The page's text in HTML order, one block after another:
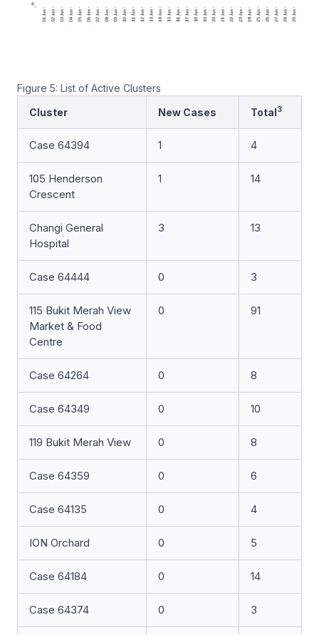
Figure 5: List of Active Clusters
Cluster
New Cases Total3
Case 64394 1 4
105 Henderson
Crescent
1 14
Changi General
Hospital
3 13
Case 64444 0 3
115 Bukit Merah View
Market & Food
Centre
0 91
Case 64264 0 8
Case 64349 0 10
119 Bukit Merah View 0 8
Case 64359 0 6
Case 64135 0 4
ION Orchard 0 5
Case 64184 0 14
Case 64374 0 3